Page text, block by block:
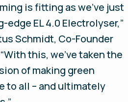
is fitting as we’ve just
EL 4.0 Electrolyser,”
Schmidt, Co-Founder
“With this, we’ve taken the
of making green
to all – and ultimately